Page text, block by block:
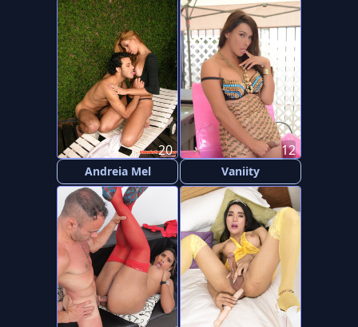
Andreia Mel
20
Vaniity
12